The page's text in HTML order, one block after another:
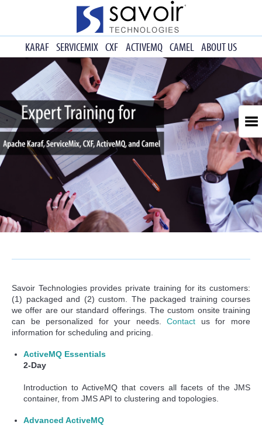
KARAF SERVICEMIX CXF ACTIVEMQ CAMEL ABOUT US
Savoir Technologies provides private training for its customers:
(1) packaged and (2) custom. The packaged training courses
we offer are our standard offerings. The custom onsite training
can be personalized for your needs.Contact us for more
information for scheduling and pricing.
ActiveMQ Essentials
2-Day
Introduction to ActiveMQ that covers all facets of the JMS
container, from JMS API to clustering and topologies.
Advanced ActiveMQ